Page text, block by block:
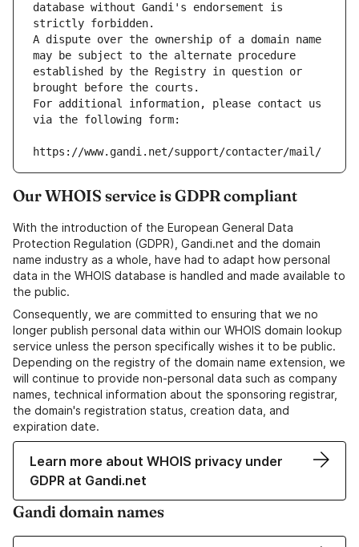
database without Gandi's endorsement is
strictly forbidden.
A dispute over the ownership of a domain name
may be subject to the alternate procedure
established by the Registry in question or
brought before the courts.
For additional information, please contact us
via the following form:
https://www.gandi.net/support/contacter/mail/
Our WHOIS service is GDPR compliant
With the introduction of the European General Data
Protection Regulation (GDPR), Gandi.net and the domain
name industry as a whole, have had to adapt how personal
data in the WHOIS database is handled and made available to
the public.
Consequently, we are committed to ensuring that we no
longer publish personal data within our WHOIS domain lookup
service unless the person specifically wishes it to be public.
Depending on the registry of the domain name extension, we
will continue to provide non-personal data such as company
names, technical information about the sponsoring registrar,
the domain's registration status, creation data, and
expiration date.
Learn more about WHOIS privacy under
GDPR at Gandi.net
Gandi domain names